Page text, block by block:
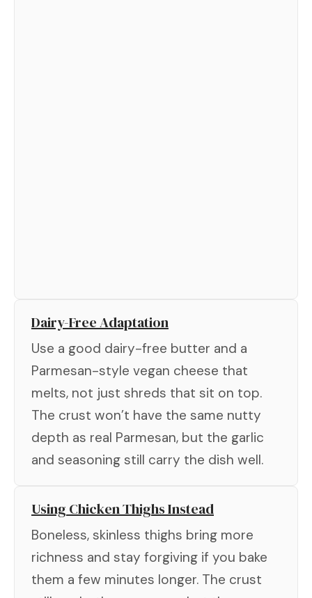
Dairy-Free Adaptation
Use a good dairy-free butter and a
Parmesan-style vegan cheese that
melts, not just shreds that sit on top.
The crust won’t have the same nutty
depth as real Parmesan, but the garlic
and seasoning still carry the dish well.
Using Chicken Thighs Instead
Boneless, skinless thighs bring more
richness and stay forgiving if you bake
them a few minutes longer. The crust